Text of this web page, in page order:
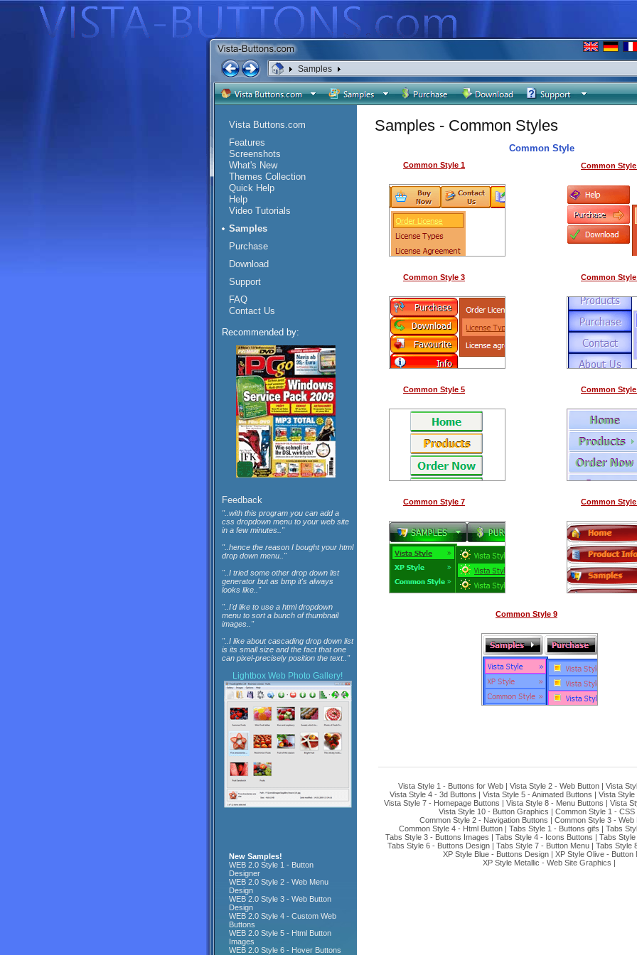
Samples
Vista Buttons.com
Features
Screenshots
What's New
Themes Collection
Quick Help
Help
Video Tutorials
Samples
Purchase
Download
Support
FAQ
Contact Us
Recommended by:
Feedback
"..with this program you can add a
css dropdown menu to your web site
in a few minutes.."
"..hence the reason I bought your html
drop down menu.."
"..I tried some other drop down list
generator but as bmp it's always
looks like.."
"..I'd like to use a html dropdown
menu to sort a bunch of thumbnail
images.."
"..I like about cascading drop down list
is its small size and the fact that one
can pixel-precisely position the text.."
Lightbox Web Photo Gallery!
Samples - Common Styles
Common Style
Common Style 1 Common Style
Common Style 3 Common Style
Common Style 5 Common Style
Common Style 7 Common Style
Common Style 9
Vista Style 1 - Buttons for Web | Vista Style 2 - Web Button | Vista
Vista Style 4 - 3d Buttons | Vista Style 5 - Animated Buttons | Vista
Vista Style 7 - Homepage Buttons | Vista Style 8 - Menu Buttons | Vista
Vista Style 10 - Button Graphics | Common Style 1 - CSS
Common Style 2 - Navigation Buttons | Common Style 3 - Web
Common Style 4 - Html Button| Tabs Style 1 - Buttons gifs | Tabs
Tabs Style 3 - Buttons Images | Tabs Style 4 - Icons Buttons | Tabs
Tabs Style 6 - Buttons Design | Tabs Style 7 - Button Menu | Tabs Style
XP Style Blue - Buttons Design | XP Style Olive - Button
XP Style Metallic - Web Site Graphics |
New Samples!
WEB 2.0 Style 1 - Button
Designer
WEB 2.0 Style 2 - Web Menu
Design
WEB 2.0 Style 3 - Web Button
Design
WEB 2.0 Style 4 - Custom Web
Buttons
WEB 2.0 Style 5 - Html Button
Images
WEB 2.0 Style 6 - Hover Buttons